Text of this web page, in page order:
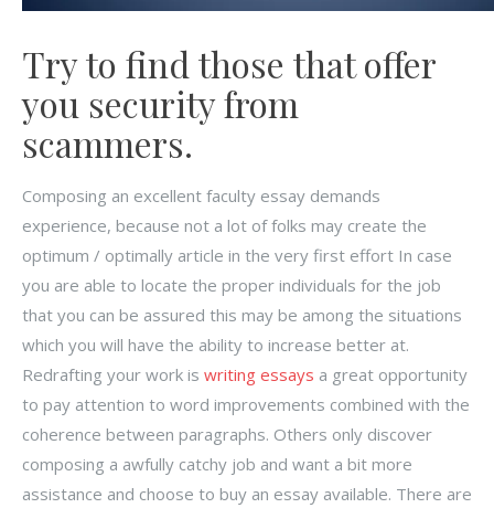
Try to find those that offer
you security from
scammers.
Composing an excellent faculty essay demands
experience, because not a lot of folks may create the
optimum / optimally article in the very first effort In case
you are able to locate the proper individuals for the job
that you can be assured this may be among the situations
which you will have the ability to increase better at.
Redrafting your work is writing essays a great opportunity
to pay attention to word improvements combined with the
coherence between paragraphs. Others only discover
composing a awfully catchy job and want a bit more
assistance and choose to buy an essay available. There are